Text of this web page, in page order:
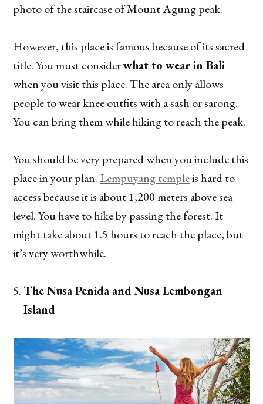
photo of the staircase of Mount Agung peak.
However, this place is famous because of its sacred
title. You must considerwhat to wear in Bali
when you visit this place. The area only allows
people to wear knee outfits with a sash or sarong.
You can bring them while hiking to reach the peak.
You should be very prepared when you include this
place in your plan. Lempuyang templeis hard to
access because it is about 1,200 meters above sea
level. You have to hike by passing the forest. It
might take about 1.5 hours to reach the place, but
it’s very worthwhile.
The Nusa Penida and Nusa Lembongan
Island